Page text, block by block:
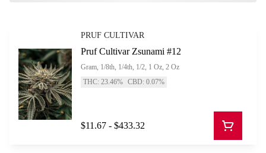
PRUF CULTIVAR
Pruf Cultivar Zsunami #12
Gram, 1/8th, 1/4th, 1/2, 1 Oz, 2 Oz
THC: 23.46% CBD: 0.07%
$11.67 - $433.32